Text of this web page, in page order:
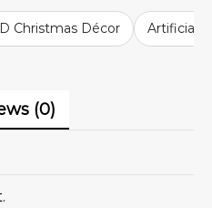
Christmas Décor Artificial
(0)